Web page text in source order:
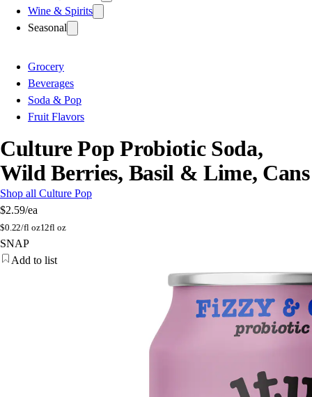
Wine & Spirits
Seasonal
Grocery
Beverages
Soda & Pop
Fruit Flavors
Culture Pop Probiotic Soda,
Wild Berries, Basil & Lime, Cans
Shop all Culture Pop
$2.59/ea
$0.22/fl oz12fl oz
SNAP
Add to list